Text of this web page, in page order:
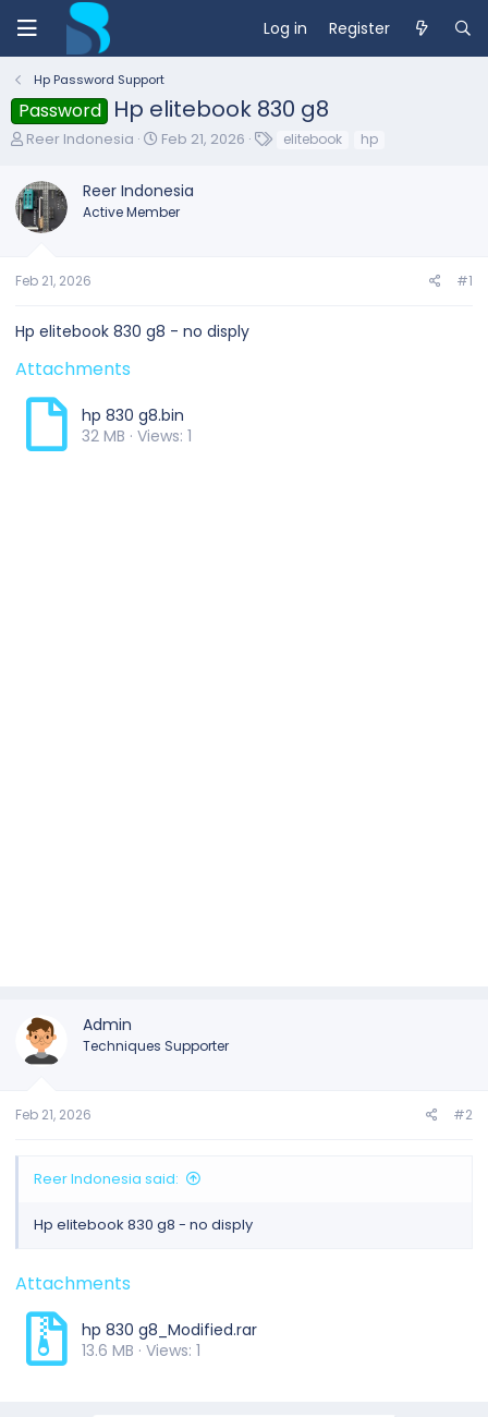
Log in Register
Hp Password Support
Password Hp elitebook 830 g8
T
e
a
d
t
t
r
Reer Indonesia
S
r
t
Feb 21, 2026 elitebook hp
Reer Indonesia
Active Member
Feb 21, 2026 #1
Hp elitebook 830 g8 - no disply
Attachments
hp 830 g8.bin
32 MB · Views: 1
Admin
Techniques Supporter
Feb 21, 2026 #2
Reer Indonesia said:
Hp elitebook 830 g8 - no disply
Attachments
hp 830 g8_Modified.rar
13.6 MB · Views: 1